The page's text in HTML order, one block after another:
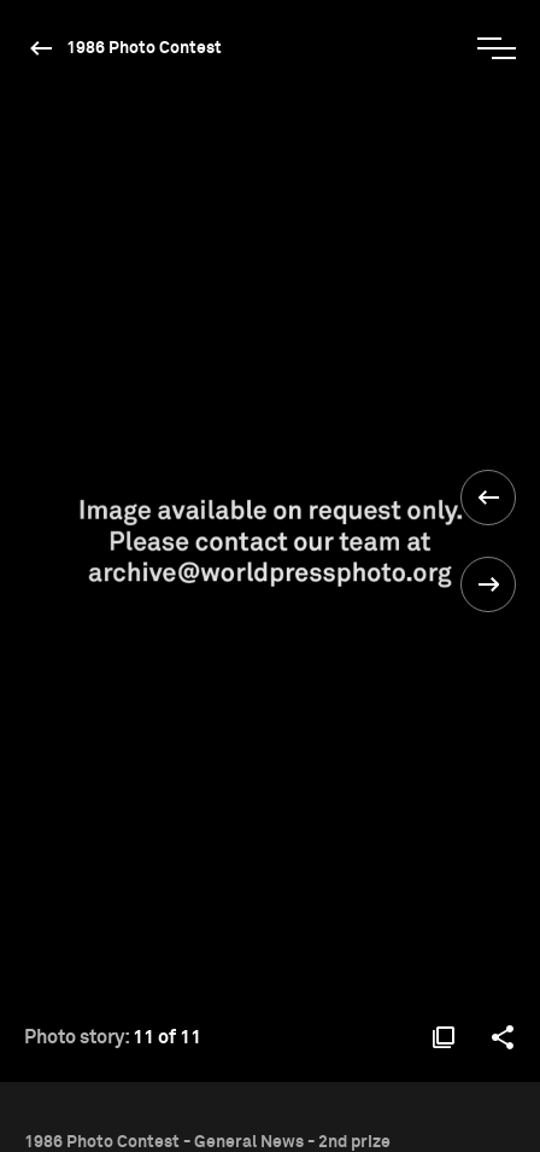
1986 Photo Contest
Photo story: 11 of 11
1986 Photo Contest - General News - 2nd prize